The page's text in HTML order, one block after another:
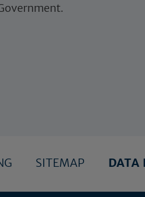
SITEMAP DATA